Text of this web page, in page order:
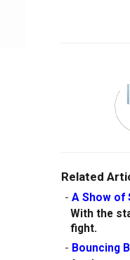
Related
- A Show of
With the
fight.
- Bouncing